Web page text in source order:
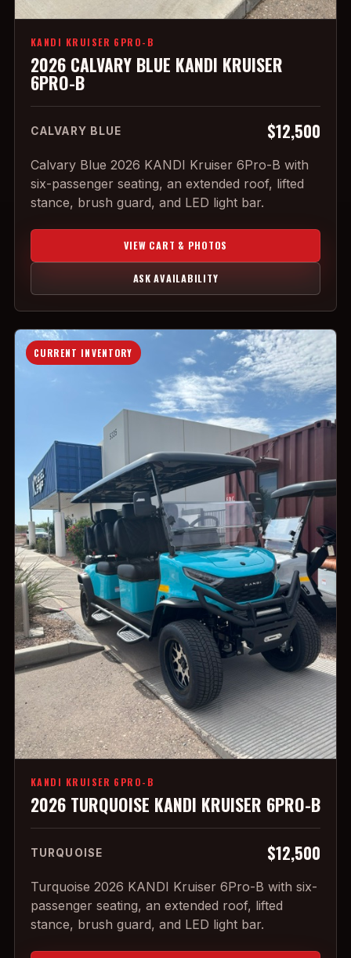
KANDI KRUISER 6PRO-B
2026 CALVARY BLUE KANDI KRUISER
6PRO-B
CALVARY BLUE $12,500
Calvary Blue 2026 KANDI Kruiser 6Pro-B with
six-passenger seating, an extended roof, lifted
stance, brush guard, and LED light bar.
VIEW CART & PHOTOS
ASK AVAILABILITY
CURRENT INVENTORY
KANDI KRUISER 6PRO-B
2026 TURQUOISE KANDI KRUISER 6PRO-B
TURQUOISE $12,500
Turquoise 2026 KANDI Kruiser 6Pro-B with six-
passenger seating, an extended roof, lifted
stance, brush guard, and LED light bar.